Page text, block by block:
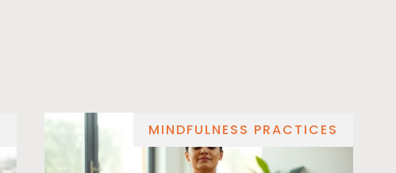
MINDFULNESS PRACTICES